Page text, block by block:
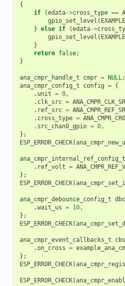
{
if
(edata->cross_type ==
gpio_set_level (
} else if (edata->
gpio_set_level (
}
return false;
}
ana_cmpr_handle_t cmpr = NULL;
ana_cmpr_config_t
config = {
. unit = 0,
. clk_src =
. ref_src =
. cross_type =
. src_chan0_gpio = 0,
};
ESP_ERROR_CHECK(
ana_cmpr_internal_ref_config_t
. ref_volt =
};
ESP_ERROR_CHECK(
ana_cmpr_debounce_config_t
.wait_us = 10,
};
ESP_ERROR_CHECK(
ana_cmpr_event_callbacks_t cbs
.on_cross =
};
ESP_ERROR_CHECK(
ESP_ERROR_CHECK(